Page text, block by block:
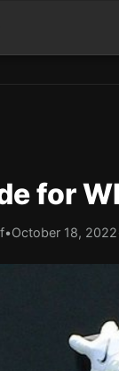
for
•October 18, 2022